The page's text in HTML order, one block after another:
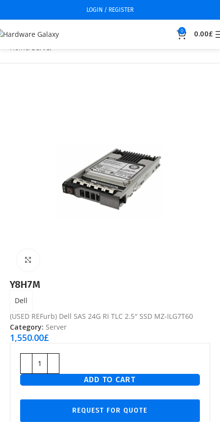
LOGIN / REGISTER
0 0.00£
Home Server
Y8H7M
Dell
(USED REFurb) Dell SAS 24G RI TLC 2.5″ SSD MZ-ILG7T60
Category: Server
1,550.00£
ADD TO CART
REQUEST FOR QUOTE